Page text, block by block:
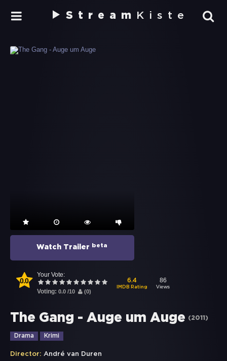
Stream Kiste
Watch Trailer beta
0.0
Your Vote:
Voting: 0.0 /10 (0)
6.4
IMDB Rating
86
Views
The Gang - Auge um Auge (2011 )
Drama Krimi
Director: André van Duren